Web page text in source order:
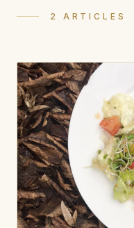
2 ARTICLES